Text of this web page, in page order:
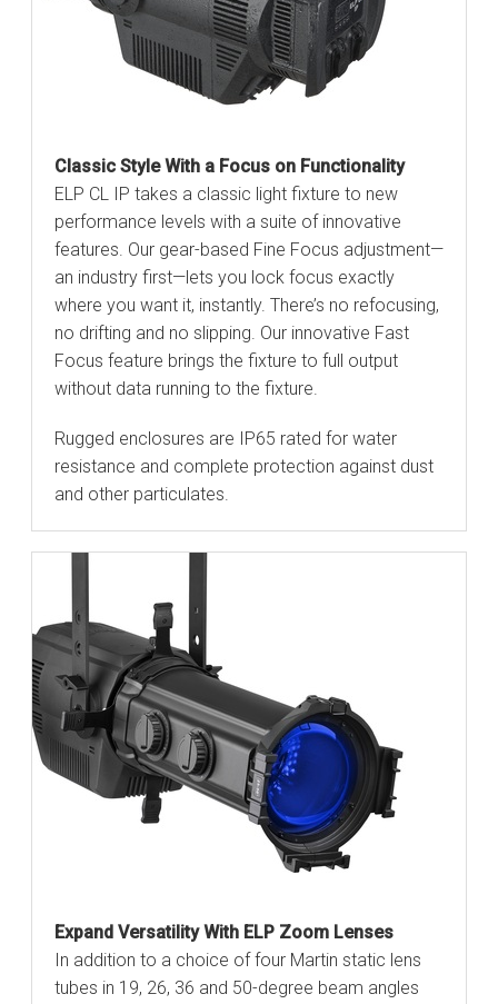
Classic Style With a Focus on Functionality
ELP CL IP takes a classic light fixture to new
performance levels with a suite of innovative
features. Our gear-based Fine Focus adjustment—
an industry first—lets you lock focus exactly
where you want it, instantly. There’s no refocusing,
no drifting and no slipping. Our innovative Fast
Focus feature brings the fixture to full output
without data running to the fixture.
Rugged enclosures are IP65 rated for water
resistance and complete protection against dust
and other particulates.
Expand Versatility With ELP Zoom Lenses
In addition to a choice of four Martin static lens
tubes in 19, 26, 36 and 50-degree beam angles